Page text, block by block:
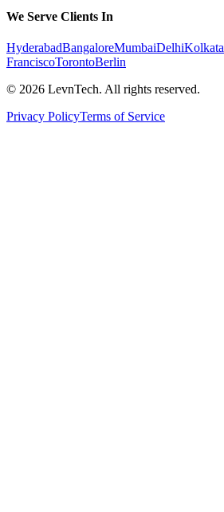
We Serve Clients In
HyderabadBangaloreMumbaiDelhiKolkata
FranciscoTorontoBerlin
© 2026 LevnTech. All rights reserved.
Privacy PolicyTerms of Service